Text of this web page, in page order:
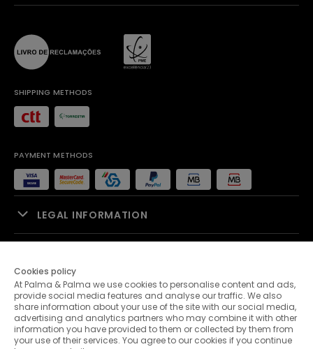
SHIPPING METHODS
PAYMENT METHODS
LEGAL INFORMATION
PALMA & PALMA
CUSTOMER SERVICE
Cookies policy
At Palma & Palma we use cookies to personalise content and ads,
provide social media features and analyse our traffic. We also
share information about your use of the site with our social media,
advertising and analytics partners who may combine it with other
information you have provided to them or collected by them from
your use of their services. You agree to our cookies if you continue